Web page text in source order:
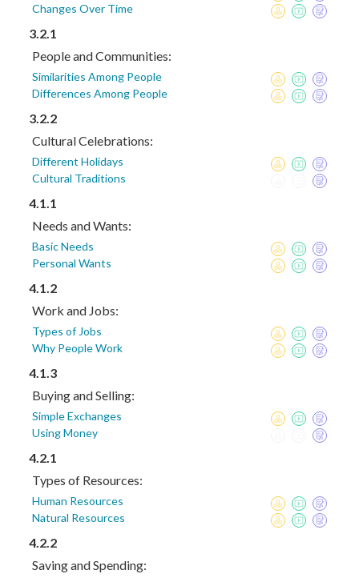
Changes Over Time
3.2.1
People and Communities:
Similarities Among People
Differences Among People
3.2.2
Cultural Celebrations:
Different Holidays
Cultural Traditions
4.1.1
Needs and Wants:
Basic Needs
Personal Wants
4.1.2
Work and Jobs:
Types of Jobs
Why People Work
4.1.3
Buying and Selling:
Simple Exchanges
Using Money
4.2.1
Types of Resources:
Human Resources
Natural Resources
4.2.2
Saving and Spending: